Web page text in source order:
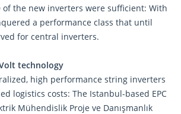
of the new inverters were sufficient: With
a performance class that until
for central inverters.
technology
high performance string inverters
logistics costs: The Istanbul-based EPC
Mühendislik Proje ve Danışmanlık